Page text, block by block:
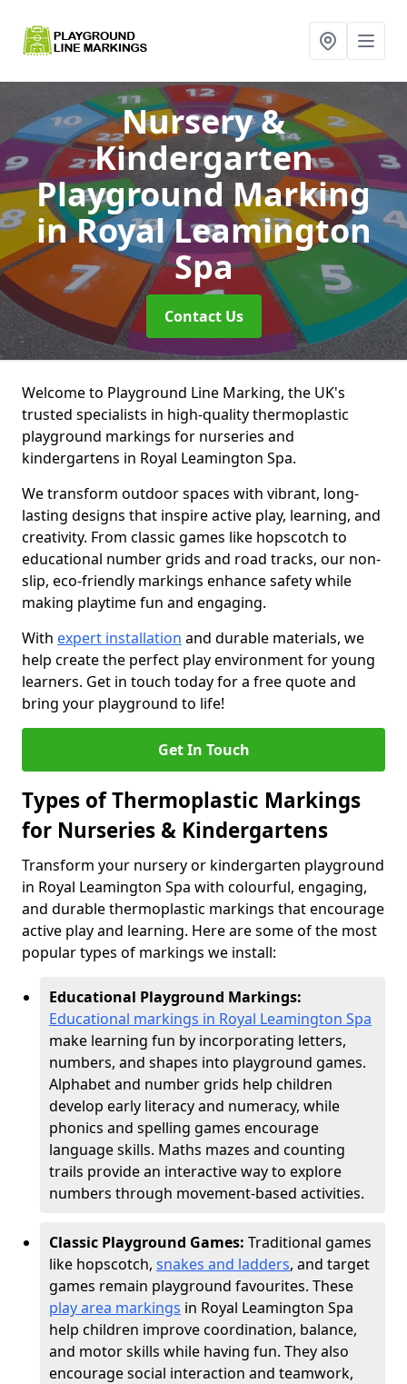
Nursery &
Kindergarten
Playground Marking
in Royal Leamington
Spa
Contact Us
Welcome to Playground Line Marking, the UK's
trusted specialists in high-quality thermoplastic
playground markings for nurseries and
kindergartens in Royal Leamington Spa.
We transform outdoor spaces with vibrant, long-
lasting designs that inspire active play, learning, and
creativity. From classic games like hopscotch to
educational number grids and road tracks, our non-
slip, eco-friendly markings enhance safety while
making playtime fun and engaging.
With expert installation and durable materials, we
help create the perfect play environment for young
learners. Get in touch today for a free quote and
bring your playground to life!
Get In Touch
Types of Thermoplastic Markings
for Nurseries & Kindergartens
Transform your nursery or kindergarten playground
in Royal Leamington Spa with colourful, engaging,
and durable thermoplastic markings that encourage
active play and learning. Here are some of the most
popular types of markings we install:
Educational Playground Markings:
Educational markings in Royal Leamington Spa
make learning fun by incorporating letters,
numbers, and shapes into playground games.
Alphabet and number grids help children
develop early literacy and numeracy, while
phonics and spelling games encourage
language skills. Maths mazes and counting
trails provide an interactive way to explore
numbers through movement-based activities.
Classic Playground Games: Traditional games
like hopscotch, snakes and ladders, and target
games remain playground favourites. These
play area markings in Royal Leamington Spa
help children improve coordination, balance,
and motor skills while having fun. They also
encourage social interaction and teamwork,